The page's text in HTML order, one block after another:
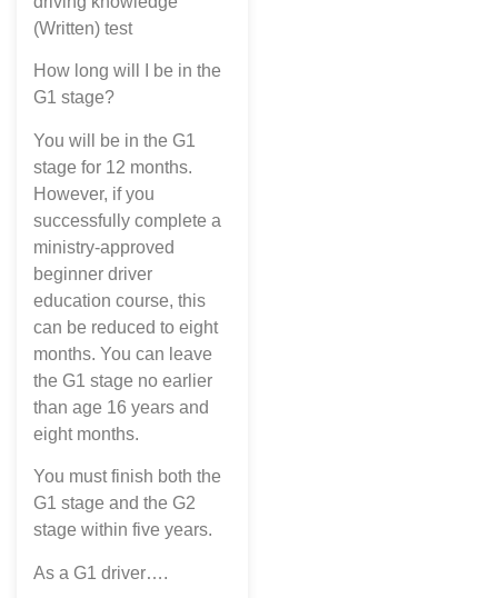
(Written) test
How long will I be in the
G1 stage?
You will be in the G1
stage for 12 months.
However, if you
successfully complete a
ministry-approved
beginner driver
education course, this
can be reduced to eight
months. You can leave
the G1 stage no earlier
than age 16 years and
eight months.
You must finish both the
G1 stage and the G2
stage within five years.
As a G1 driver….